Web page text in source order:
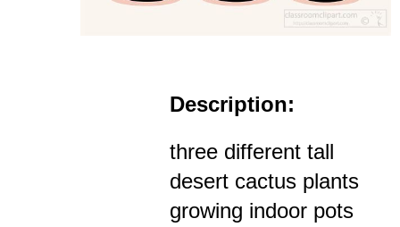
Description:
three different tall
desert cactus plants
growing indoor pots